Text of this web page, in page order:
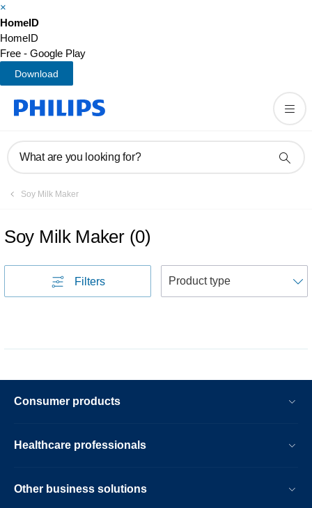
×
HomeID
HomeID
Free - Google Play
Download
What are you looking for?
Soy Milk Maker
Soy Milk Maker (0)
Filters
Consumer products
Healthcare professionals
Other business solutions